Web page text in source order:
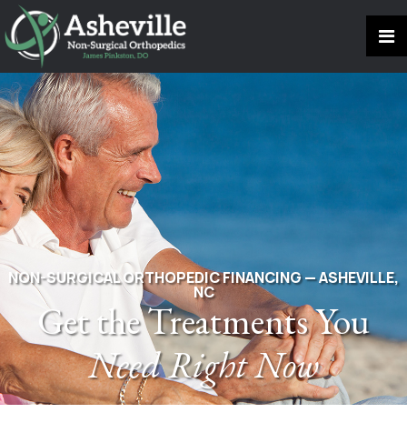
NON-SURGICAL ORTHOPEDIC FINANCING — ASHEVILLE,
NC
Get the Treatments You
Need Right Now